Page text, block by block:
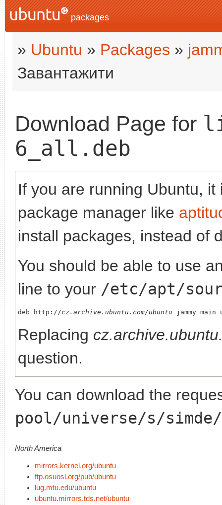
packages
» Ubuntu » Packages »
Завантажити
Download Page for
6_all.deb
If you are running Ubuntu,
package manager like
install packages, instead of
You should be able to use
line to your /etc/apt/
deb http://cz.archive.ubuntu.com/ubuntu
Replacing
question.
You can download the
pool/universe/s/simde/
North America
mirrors.kernel.org/ubuntu
ftp.osuosl.org/pub/ubuntu
lug.mtu.edu/ubuntu
ubuntu.mirrors.tds.net/ubuntu